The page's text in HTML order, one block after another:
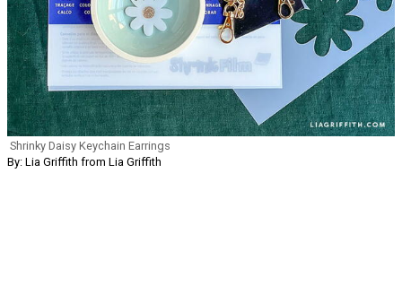
Shrinky Daisy Keychain Earrings
By: Lia Griffith from Lia Griffith